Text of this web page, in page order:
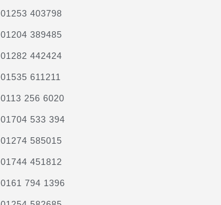
01253 403798
01204 389485
01282 442424
01535 611211
0113 256 6020
01704 533 394
01274 585015
01744 451812
0161 794 1396